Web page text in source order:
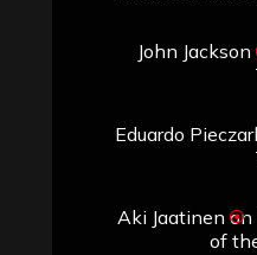
John Jackson
Eduardo
Aki Jaatinen on
of